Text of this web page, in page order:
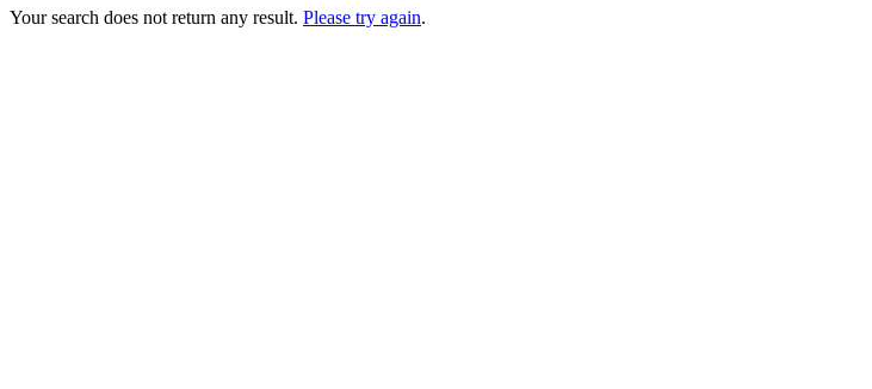
Your search does not return any result. Please try again.